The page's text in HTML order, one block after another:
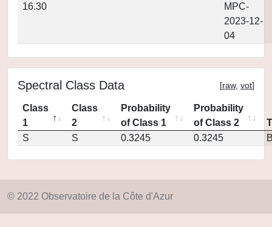
16.30
MPC-
2023-12-
04
Spectral Class Data [raw, vot]
Class
1
Class
2
Probability
of Class 1
Probability
of Class 2
S
S 0.3245 0.3245
© 2022 Observatoire de la Côte d'Azur